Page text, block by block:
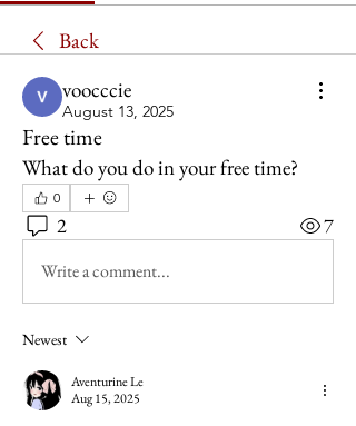
Back
voocccie
August 13, 2025
Free time
What do you do in your free time?
0
2 7
Write a comment...
Newest
Aventurine Le
Aug 15, 2025